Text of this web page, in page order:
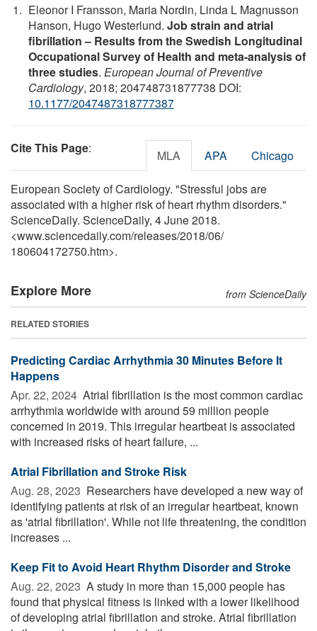
Eleonor I Fransson, Maria Nordin, Linda L Magnusson
Hanson, Hugo Westerlund. Job strain and atrial
fibrillation – Results from the Swedish Longitudinal
Occupational Survey of Health and meta-analysis of
three studies. European Journal of Preventive
Cardiology, 2018; 204748731877738 DOI:
10.1177/2047487318777387
Cite This Page: MLA APA Chicago
European Society of Cardiology. "Stressful jobs are
associated with a higher risk of heart rhythm disorders."
ScienceDaily. ScienceDaily, 4 June 2018.
<www.sciencedaily.com/releases/2018/06/
180604172750.htm>.
Explore More from ScienceDaily
RELATED STORIES
Predicting Cardiac Arrhythmia 30 Minutes Before It
Happens
Apr. 22, 2024  Atrial fibrillation is the most common cardiac
arrhythmia worldwide with around 59 million people
concerned in 2019. This irregular heartbeat is associated
with increased risks of heart failure, ...
Atrial Fibrillation and Stroke Risk
Aug. 28, 2023  Researchers have developed a new way of
identifying patients at risk of an irregular heartbeat, known
as 'atrial fibrillation'. While not life threatening, the condition
increases ...
Keep Fit to Avoid Heart Rhythm Disorder and Stroke
Aug. 22, 2023  A study in more than 15,000 people has
found that physical fitness is linked with a lower likelihood
of developing atrial fibrillation and stroke. Atrial fibrillation